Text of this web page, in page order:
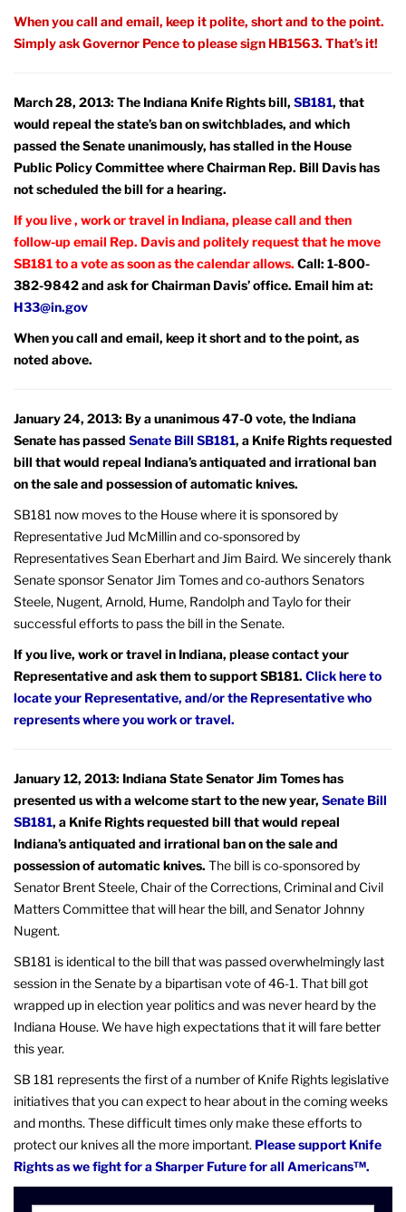
When you call and email, keep it polite, short and to the point.
Simply ask Governor Pence to please sign HB1563. That’s it!
March 28, 2013: The Indiana Knife Rights bill, SB181, that
would repeal the state’s ban on switchblades, and which
passed the Senate unanimously, has stalled in the House
Public Policy Committee where Chairman Rep. Bill Davis has
not scheduled the bill for a hearing.
If you live , work or travel in Indiana, please call and then
follow-up email Rep. Davis and politely request that he move
SB181 to a vote as soon as the calendar allows. Call: 1-800-
382-9842 and ask for Chairman Davis’ office. Email him at:
H33@in.gov
When you call and email, keep it short and to the point, as
noted above.
January 24, 2013: By a unanimous 47-0 vote, the Indiana
Senate has passed Senate Bill SB181, a Knife Rights requested
bill that would repeal Indiana’s antiquated and irrational ban
on the sale and possession of automatic knives.
SB181 now moves to the House where it is sponsored by
Representative Jud McMillin and co-sponsored by
Representatives Sean Eberhart and Jim Baird. We sincerely thank
Senate sponsor Senator Jim Tomes and co-authors Senators
Steele, Nugent, Arnold, Hume, Randolph and Taylo for their
successful efforts to pass the bill in the Senate.
If you live, work or travel in Indiana, please contact your
Representative and ask them to support SB181. Click here to
locate your Representative, and/or the Representative who
represents where you work or travel.
January 12, 2013: Indiana State Senator Jim Tomes has
presented us with a welcome start to the new year, Senate Bill
SB181, a Knife Rights requested bill that would repeal
Indiana’s antiquated and irrational ban on the sale and
possession of automatic knives. The bill is co-sponsored by
Senator Brent Steele, Chair of the Corrections, Criminal and Civil
Matters Committee that will hear the bill, and Senator Johnny
Nugent.
SB181 is identical to the bill that was passed overwhelmingly last
session in the Senate by a bipartisan vote of 46-1. That bill got
wrapped up in election year politics and was never heard by the
Indiana House. We have high expectations that it will fare better
this year.
SB 181 represents the first of a number of Knife Rights legislative
initiatives that you can expect to hear about in the coming weeks
and months. These difficult times only make these efforts to
protect our knives all the more important. Please support Knife
Rights as we fight for a Sharper Future for all Americans™.